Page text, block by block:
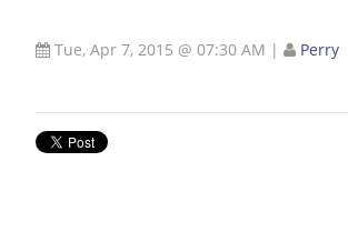
Tue, Apr 7, 2015 @ 07:30 AM | Perry